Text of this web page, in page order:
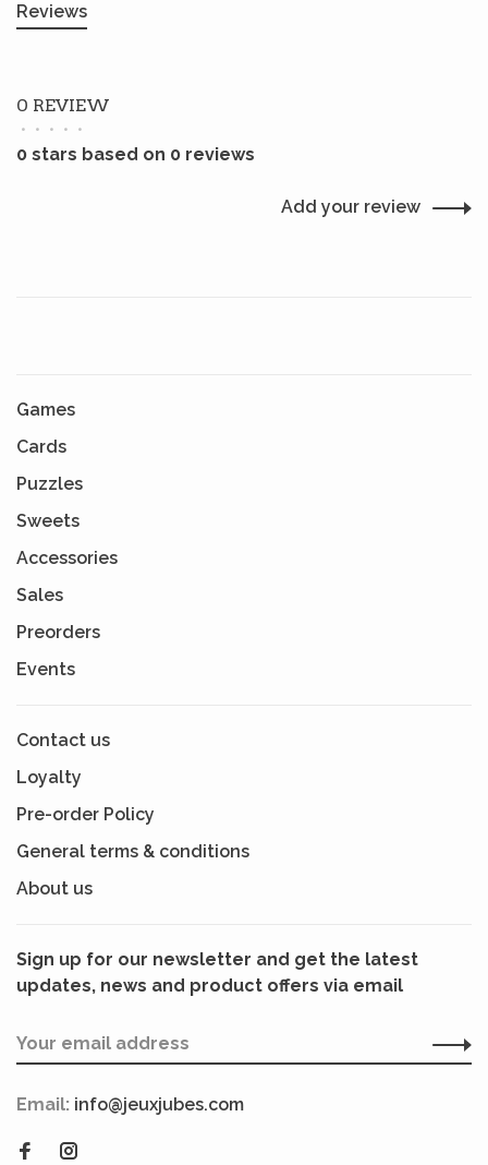
Reviews
0 REVIEW
• • • • •
0 stars based on 0 reviews
Add your review
Games
Cards
Puzzles
Sweets
Accessories
Sales
Preorders
Events
Contact us
Loyalty
Pre-order Policy
General terms & conditions
About us
Sign up for our newsletter and get the latest
updates, news and product offers via email
Email: info@jeuxjubes.com